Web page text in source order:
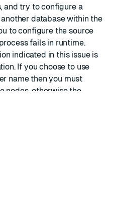
and try to configure a
database within the
to configure the source
fails in runtime.
indicated in this issue is
If you choose to use
name then you must
nodes, otherwise the